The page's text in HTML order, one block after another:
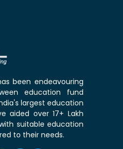
been endeavouring
education fund
largest education
aided over 17+ Lakh
suitable education
to their needs.